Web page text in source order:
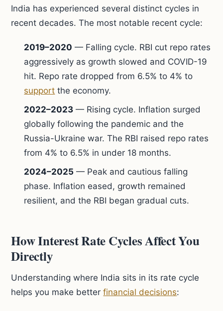
India has experienced several distinct cycles in
recent decades. The most notable recent cycle:
2019–2020 — Falling cycle. RBI cut repo rates
aggressively as growth slowed and COVID-19
hit. Repo rate dropped from 6.5% to 4% to
support the economy.
2022–2023 — Rising cycle. Inflation surged
globally following the pandemic and the
Russia-Ukraine war. The RBI raised repo rates
from 4% to 6.5% in under 18 months.
2024–2025 — Peak and cautious falling
phase. Inflation eased, growth remained
resilient, and the RBI began gradual cuts.
How Interest Rate Cycles Affect You
Directly
Understanding where India sits in its rate cycle
helps you make betterfinancial decisions: